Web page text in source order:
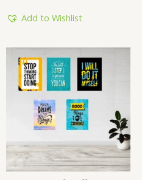
Add to Wishlist